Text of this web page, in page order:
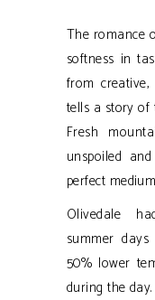
The romance
softness in
from
tells a story of
Fresh
unspoiled
perfect
Olivedale
summer
50% lower
during the day.